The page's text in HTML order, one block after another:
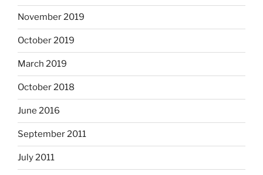
November 2019
October 2019
March 2019
October 2018
June 2016
September 2011
July 2011